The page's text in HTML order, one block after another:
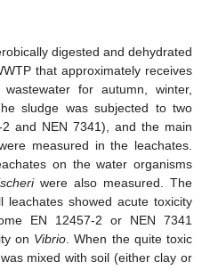
digested and dehydrated
that approximately receives
for autumn, winter,
sludge was subjected to two
and NEN 7341), and the main
measured in the leachates.
on the water organisms
were also measured. The
leachates showed acute toxicity
ΕΝ 12457-2 or NEN 7341
on Vibrio. When the quite toxic
mixed with soil (either clay or